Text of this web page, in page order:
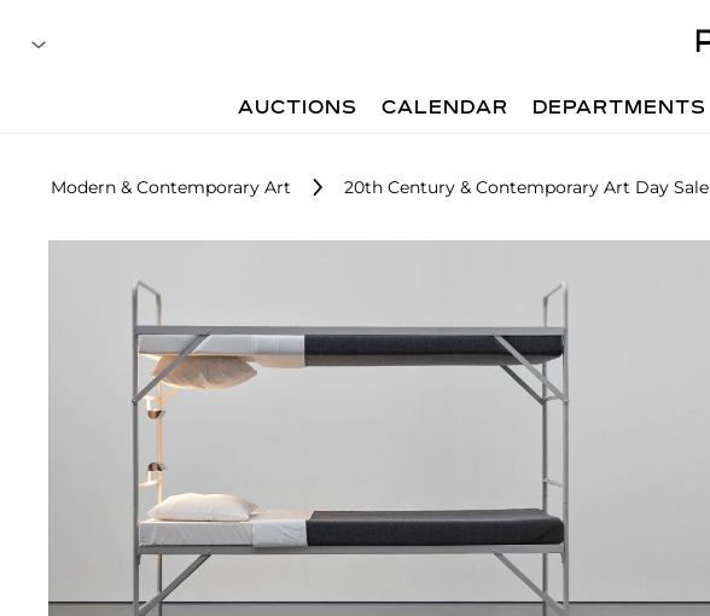
AUCTIONS CALENDAR DEPARTMENTS
Modern & Contemporary Art 20th Century & Contemporary Art Day Sale